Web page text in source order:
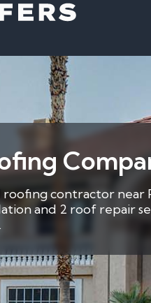
roofing contractor near
and 2 roof repair